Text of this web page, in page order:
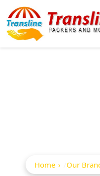
Home Our